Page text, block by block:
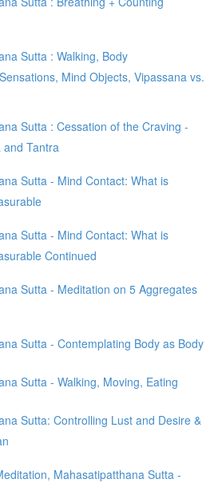
Sutta : Walking, Body
Mind Objects, Vipassana vs.
Sutta : Cessation of the Craving -
and Tantra
Sutta - Mind Contact: What is
Sutta - Mind Contact: What is
Continued
Sutta - Meditation on 5 Aggregates
Sutta - Contemplating Body as Body
Sutta - Walking, Moving, Eating
Sutta: Controlling Lust and Desire &
Mahasatipatthana Sutta -